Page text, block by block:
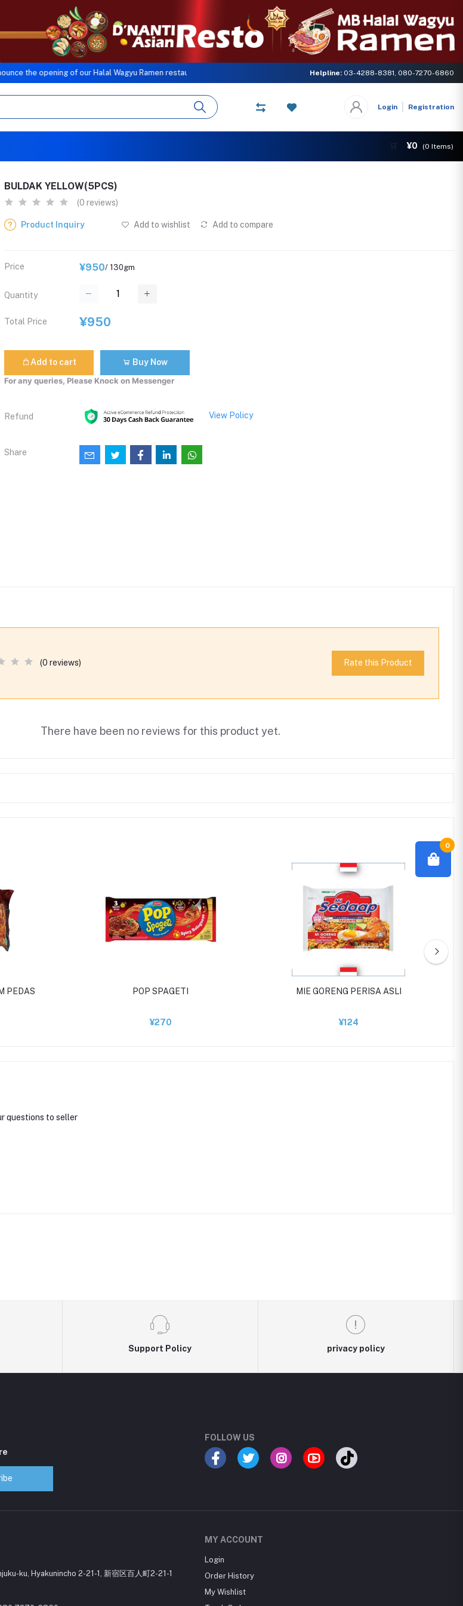
opening of our Halal Wagyu Ramen restaurant, a sister concern of MB GLOBAL NETWORK. Come and experience the
Helpline: 03-4288-8381, 080-7270-6860
Login Registration
🛒 ¥0 (0 Items)
0
BULDAK YELLOW(5PCS)
(0 reviews)
Product Inquiry Add to wishlist Add to compare
Price ¥950/ 130gm
Quantity
Total Price ¥950
Add to cart
Buy Now
For any queries, Please Knock on Messenger
Refund View Policy
Share
(0 reviews) Rate this Product
There have been no reviews for this product yet.
PEDAS POP SPAGETI
¥270
MIE GORENG PERISA ASLI
¥124
questions to seller
Support Policy privacy policy
FOLLOW US
ku, Hyakunincho 2-21-1, 新宿区百人町2-21-1
MY ACCOUNT
Login
Order History
My Wishlist